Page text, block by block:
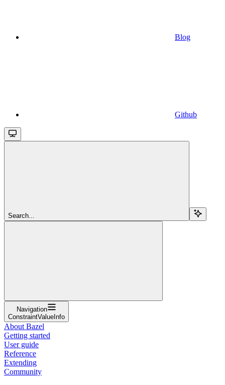
Blog
Github
Search...
Navigation
ConstraintValueInfo
About Bazel
Getting started
User guide
Reference
Extending
Community